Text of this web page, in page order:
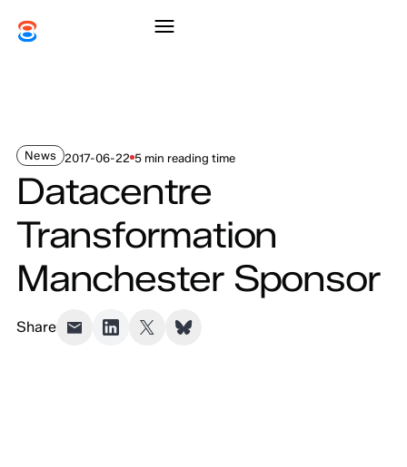
News 2017-06-22 5 min reading time
Datacentre
Transformation
Manchester Sponsor
Share